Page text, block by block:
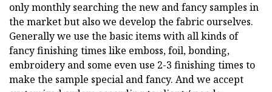
only monthly searching the new and fancy samples in
the market but also we develop the fabric ourselves.
Generally we use the basic items with all kinds of
fancy finishing times like emboss, foil, bonding,
embroidery and some even use 2-3 finishing times to
make the sample special and fancy. And we accept